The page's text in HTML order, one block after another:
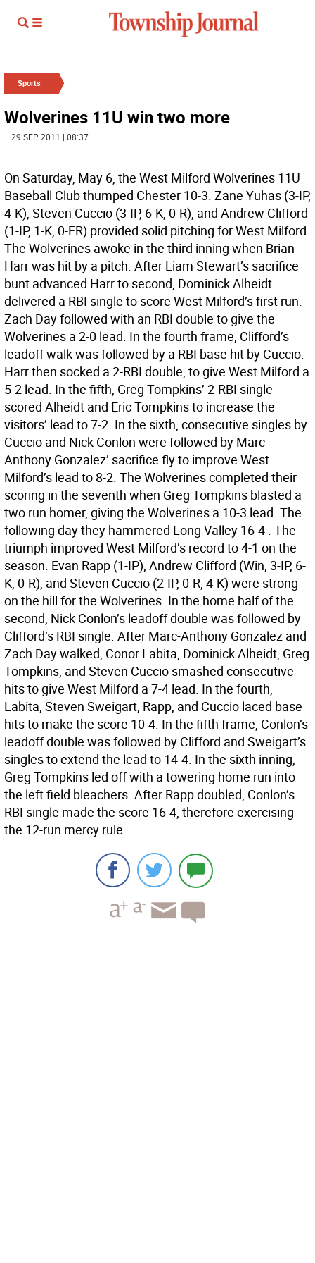
Sports
Wolverines 11U win two more
| 29 SEP 2011 | 08:37
On Saturday, May 6, the West Milford Wolverines 11U
Baseball Club thumped Chester 10-3. Zane Yuhas (3-IP,
4-K), Steven Cuccio (3-IP, 6-K, 0-R), and Andrew Clifford
(1-IP, 1-K, 0-ER) provided solid pitching for West Milford.
The Wolverines awoke in the third inning when Brian
Harr was hit by a pitch. After Liam Stewart’s sacrifice
bunt advanced Harr to second, Dominick Alheidt
delivered a RBI single to score West Milford’s first run.
Zach Day followed with an RBI double to give the
Wolverines a 2-0 lead. In the fourth frame, Clifford’s
leadoff walk was followed by a RBI base hit by Cuccio.
Harr then socked a 2-RBI double, to give West Milford a
5-2 lead. In the fifth, Greg Tompkins’ 2-RBI single
scored Alheidt and Eric Tompkins to increase the
visitors’ lead to 7-2. In the sixth, consecutive singles by
Cuccio and Nick Conlon were followed by Marc-
Anthony Gonzalez’ sacrifice fly to improve West
Milford’s lead to 8-2. The Wolverines completed their
scoring in the seventh when Greg Tompkins blasted a
two run homer, giving the Wolverines a 10-3 lead. The
following day they hammered Long Valley 16-4 . The
triumph improved West Milford’s record to 4-1 on the
season. Evan Rapp (1-IP), Andrew Clifford (Win, 3-IP, 6-
K, 0-R), and Steven Cuccio (2-IP, 0-R, 4-K) were strong
on the hill for the Wolverines. In the home half of the
second, Nick Conlon’s leadoff double was followed by
Clifford’s RBI single. After Marc-Anthony Gonzalez and
Zach Day walked, Conor Labita, Dominick Alheidt, Greg
Tompkins, and Steven Cuccio smashed consecutive
hits to give West Milford a 7-4 lead. In the fourth,
Labita, Steven Sweigart, Rapp, and Cuccio laced base
hits to make the score 10-4. In the fifth frame, Conlon’s
leadoff double was followed by Clifford and Sweigart’s
singles to extend the lead to 14-4. In the sixth inning,
Greg Tompkins led off with a towering home run into
the left field bleachers. After Rapp doubled, Conlon’s
RBI single made the score 16-4, therefore exercising
the 12-run mercy rule.